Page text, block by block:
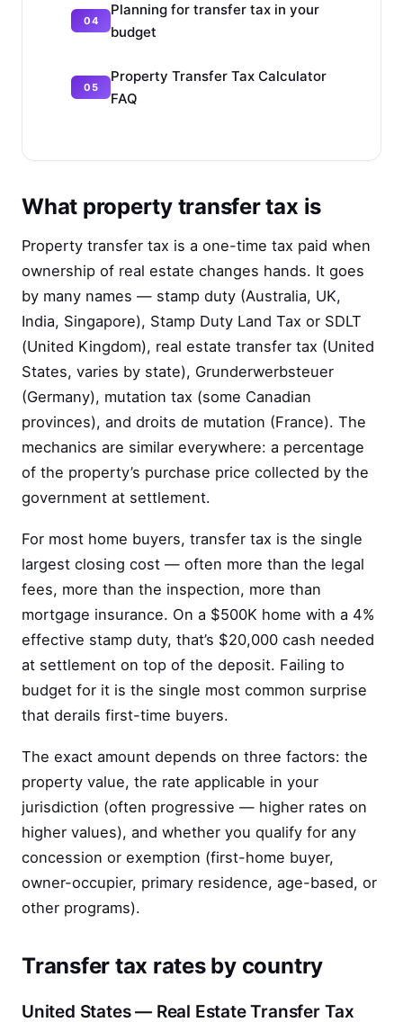
Planning for transfer tax in your
budget
Property Transfer Tax Calculator
FAQ
What property transfer tax is
Property transfer tax is a one-time tax paid when
ownership of real estate changes hands. It goes
by many names — stamp duty (Australia, UK,
India, Singapore), Stamp Duty Land Tax or SDLT
(United Kingdom), real estate transfer tax (United
States, varies by state), Grunderwerbsteuer
(Germany), mutation tax (some Canadian
provinces), and droits de mutation (France). The
mechanics are similar everywhere: a percentage
of the property’s purchase price collected by the
government at settlement.
For most home buyers, transfer tax is the single
largest closing cost — often more than the legal
fees, more than the inspection, more than
mortgage insurance. On a $500K home with a 4%
effective stamp duty, that’s $20,000 cash needed
at settlement on top of the deposit. Failing to
budget for it is the single most common surprise
that derails first-time buyers.
The exact amount depends on three factors: the
property value, the rate applicable in your
jurisdiction (often progressive — higher rates on
higher values), and whether you qualify for any
concession or exemption (first-home buyer,
owner-occupier, primary residence, age-based, or
other programs).
Transfer tax rates by country
United States — Real Estate Transfer Tax